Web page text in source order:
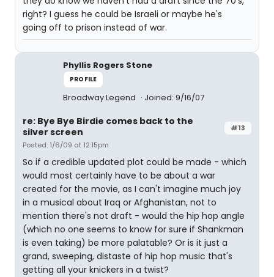
right? I guess he could be Israeli or maybe he's
going off to prison instead of war.
Phyllis Rogers Stone
PROFILE
Broadway Legend Joined: 9/16/07
#13
re: Bye Bye Birdie comes back to the
silver screen
Posted: 1/6/09 at 12:15pm
So if a credible updated plot could be made - which
would most certainly have to be about a war
created for the movie, as I can't imagine much joy
in a musical about Iraq or Afghanistan, not to
mention there's not draft - would the hip hop angle
(which no one seems to know for sure if Shankman
is even taking) be more palatable? Or is it just a
grand, sweeping, distaste of hip hop music that's
getting all your knickers in a twist?